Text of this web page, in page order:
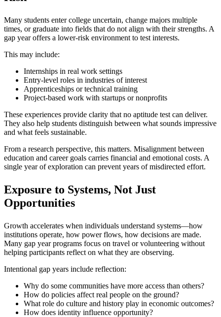
Many students enter college uncertain, change majors multiple
times, or graduate into fields that do not align with their strengths. A
gap year offers a lower-risk environment to test interests.
This may include:
Internships in real work settings
Entry-level roles in industries of interest
Apprenticeships or technical training
Project-based work with startups or nonprofits
These experiences provide clarity that no aptitude test can deliver.
They also help students distinguish between what sounds impressive
and what feels sustainable.
From a research perspective, this matters. Misalignment between
education and career goals carries financial and emotional costs. A
single year of exploration can prevent years of misdirected effort.
Exposure to Systems, Not Just
Opportunities
Growth accelerates when individuals understand systems—how
institutions operate, how power flows, how decisions are made.
Many gap year programs focus on travel or volunteering without
helping participants reflect on what they are observing.
Intentional gap years include reflection:
Why do some communities have more access than others?
How do policies affect real people on the ground?
What role do culture and history play in economic outcomes?
How does identity influence opportunity?